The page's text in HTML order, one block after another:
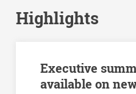
Highlights
Executive
available on